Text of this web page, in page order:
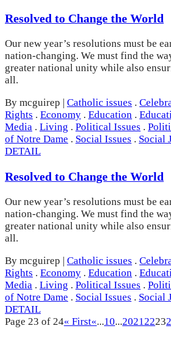
Resolved to Change the World
Our new year’s resolutions must be
nation-changing. We must find the
greater national unity while also
all.
By mcguirep | Catholic issues .
Rights . Economy . Education .
Media . Living . Political Issues .
of Notre Dame . Social Issues . Social
DETAIL
Resolved to Change the World
Our new year’s resolutions must be
nation-changing. We must find the
greater national unity while also
all.
By mcguirep | Catholic issues .
Rights . Economy . Education .
Media . Living . Political Issues .
of Notre Dame . Social Issues . Social
DETAIL
Page 23 of 24« First«...10...20212223